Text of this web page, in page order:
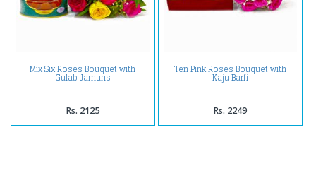
Mix Six Roses Bouquet with
Gulab Jamuns
Rs. 2125
Ten Pink Roses Bouquet with
Kaju Barfi
Rs. 2249